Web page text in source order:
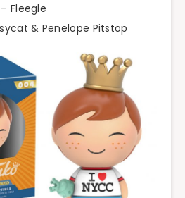
Fleegle
& Penelope Pitstop